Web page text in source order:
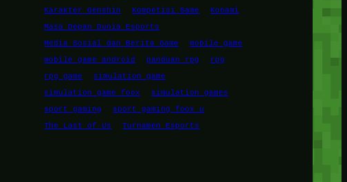
Karakter Genshin
Kompetisi Game
Konami
Masa Depan Dunia Esports
Media Sosial dan Berita Game
mobile game
mobile game android
panduan rpg
rpg
rpg game
simulation game
simulation game foox
simulation games
sport gaming
sport gaming foox u
The Last of Us
Turnamen Esports